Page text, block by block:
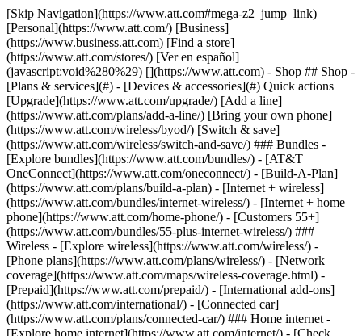
[Skip Navigation](https://www.att.com#mega-z2_jump_link) [Personal](https://www.att.com/) [Business](https://www.business.att.com) [Find a store](https://www.att.com/stores/) [Ver en español](javascript:void%280%29) [](https://www.att.com) - Shop ## Shop - [Plans & services](#) - [Devices & accessories](#) Quick actions [Upgrade](https://www.att.com/upgrade/) [Add a line](https://www.att.com/plans/add-a-line/) [Bring your own phone](https://www.att.com/wireless/byod/) [Switch & save](https://www.att.com/wireless/switch-and-save/) ### Bundles - [Explore bundles](https://www.att.com/bundles/) - [AT&T OneConnect](https://www.att.com/oneconnect/) - [Build-A-Plan](https://www.att.com/plans/build-a-plan) - [Internet + wireless](https://www.att.com/bundles/internet-wireless/) - [Internet + home phone](https://www.att.com/home-phone/) - [Customers 55+](https://www.att.com/bundles/55-plus-internet-wireless/) ### Wireless - [Explore wireless](https://www.att.com/wireless/) - [Phone plans](https://www.att.com/plans/wireless/) - [Network coverage](https://www.att.com/maps/wireless-coverage.html) - [Prepaid](https://www.att.com/prepaid/) - [International add-ons](https://www.att.com/international/) - [Connected car](https://www.att.com/plans/connected-car/) ### Home internet - [Explore home internet](https://www.att.com/internet/) - [Check availability](https://www.att.com/buy/internet/plans/) - [AT&T Fiber](https://www.att.com/internet/fiber/) - [AT&T Internet Air](https://www.att.com/internet/internet-air/) - [Home phone](https://www.att.com/home-phone/services/) [__Save big on everything__ __back-to-school__ \ Shop deals](https://www.att.com/deals/back-to-school/) New arrivals [Samsung Galaxy Z Fold8](https://www.att.com/buy/phones/samsung-galaxy-z-fold8.html) [iPhone 17 Pro](https://www.att.com/buy/phones/apple-iphone-17-pro.html) [AirPods Pro 3](https://www.att.com/buy/accessories/Headphones/apple-airpods-pro-3.html) [Google Pixel 10 Pro](https://www.att.com/buy/phones/google-pixel-10-pro.html) ### Devices - [Phones](https://www.att.com/buy/phones/) - [Prepaid phones](https://www.att.com/buy/prepaid-phones/) - [Tablets](https://www.att.com/buy/tablets/) - [Smartwatches](https://www.att.com/buy/wearables/) - [AT&T Certified Pre-Owned](https://www.att.com/buy/phones/browse/att-certified-preowned) ### Accessories - [Shop all accessories](https://www.att.com/accessories/) - [Cases](https://www.att.com/buy/accessories/browse/cases/) - [Chargers](https://www.att.com/buy/accessories/browse/chargers/) - [Screen protectors](https://www.att.com/buy/accessories/browse/screen-protectors/) - [Headphones](https://www.att.com/buy/accessories/browse/headphones/) ### Brands - [Apple](https://www.att.com/buy/phones/browse/apple/) - [Samsung](https://www.att.com/buy/phones/browse/samsung/) - [Motorola](https://www.att.com/buy/phones/browse/motorola/) - [Google](https://www.att.com/buy/phones/browse/google/) - [Meta](https://www.att.com/buy/accessories/browse/all/meta/) [__Get the new Samsung Galaxy Z Fold8 for $0 with eligible trade-in__ \ Preorder](https://www.att.com/buy/phones/samsung-galaxy-z-fold8.html) - Deals ## Deals - [New & featured](#) - [Customer discounts](#) Featured [Shop all deals](https://www.att.com/deals/) [Wireless deals](https://www.att.com/deals/cell-phone-deals/) [Internet deals](https://www.att.com/deals/internet/) [Trade-in offers](https://www.att.com/buy/phones/browse/tradeinoffer/) [No trade-in offers](https://www.att.com/buy/phones/browse/nontradeinoffer/) ### Trending deals - [Samsung Galaxy](https://www.att.com/buy/phones/browse/samsung_hasdeals_value_nontradeinoffer_tradeinoffer/) - [Apple iPhone](https://www.att.com/buy/phones/browse/apple_hasdeals_value_nontradeinoffer_tradeinoffer/) - [Under $50](https://www.att.com/buy/accessories/browse/all/price-range-25-50_price-range-5-25_5-and-under/) - [Back-to-school deals](https://www.att.com/deals/back-to-school/) ### Device & accessory deals - [Phones](https://www.att.com/buy/phones/browse/hasdeals_value_nontradeinoffer_tradeinoffer/) - [Prepaid phones](https://www.att.com/buy/prepaid-phones/browse/hasdeals/) - [Tablets](https://www.att.com/buy/tablets/browse/hasdeals_nontradeinoffer/) - [Smartwatches](https://www.att.com/buy/wearables/browse/hasdeals_nontradeinoffer/) - [Accessory deals](https://www.att.com/buy/accessories/browse/all/deals/) ### Subscriptions - [AT&T OneConnect](https://www.att.com/oneconnect/) [__Switch to AT&T and learn how to get up to $800/line to break your contract__ \ Shop now](https://www.att.com/buy/phones/) ### Discounts by occupation - [Business employees](https://www.att.com/verification/signaturehub/#employment) - [Military & veterans](https://www.att.com/offers/discount-program/military-discount/) - [Teachers](https://www.att.com/offers/discount-program/teacher/) - [Nurses & physicians](https://www.att.com/verification/signaturehub/#medical) - [Active responders](https://www.att.com/firstnetandfamily/) ### Discounts by affiliation - [Customers 55+](https://www.att.com/verification/signaturehub/#age) - [Retired responders](https://www.att.com/offers/discount-program/retired-responders/) - [Union workers](https://www.att.com/offers/discount-program/union-discount/) - [Students](https://www.att.com/verification/signaturehub/#student) ### Partner savings - [Credit card discount](https://www.att.com/deals/att-points-plus-citi/) - [&More Benefits](https://andmorebenefits.att.com/root-discovery) [__Teachers: Save up to $150/line and up to 20% on plans__ \ Learn more](https://www.att.com/offers/discount-program/teacher/) - AT&T Difference ## AT&T Difference - [Our competitive edge](#) ### Why choose us - [AT&T Guarantee](https://www.att.com/why-att/guarantee/) - [Why AT&T](https://www.att.com/why-att/) - [AT&T vs. T-Mobile & Verizon](https://www.att.com/wireless/switch-and-save/#compare-us) - [AT&T Fiber vs. Spectrum & Xfinity](https://www.att.com/internet/fiber/#compare-us) - [Try AT&T for free](https://www.att.com/wireless/free-trial/) - [Switch & save](https://www.att.com/wireless/switch-and-save/) ### Exceptional coverage - [5G coverage map](https://www.att.com/maps/wireless-coverage.html) - [Fiber coverage map](https://www.att.com/internet/fiber/coverage-map/) [__America’s best guarantee__ \ Learn more](https://www.att.com/why-att/guarantee/) - Support ## Support - [Bill & account](#) - [Wireless](#) - [Internet](#) Quick actions [View all support](https://www.att.com/support/) [Go to my account](https://www.att.com/acctmgmt/overview) [Payment center](https://www.att.com/acctmgmt/mypaymentcenter) [Billing center](https://www.att.com/acctmgmt/billing/mybillingcenter) ### Bill & payments - [Understand your bill](https://www.att.com/support/my-account/understand-your-bill/) - [Find out why your bill changed](https://www.att.com/support/article/my-account/KM1051879/) - [Set up and manage AutoPay](https://www.att.com/acctmgmt/mypaymentcenter?intent=MANAGEAUTOPAY) - [View device installments](https://www.att.com/acctmgmt/payment/installmentplandetails) - [Pay without signing in](https://www.att.com/acctmgmt/fastpmt/fastpay) ### Account - [Change or reset password](https://www.att.com/support/article/my-account/KM1008941/) - [Add or remove accounts](https://www.att.com/support/article/my-account/KM1008925/) - [Move internet service](https://www.att.com/help/moving/) - [View my orders and claims](https://www.att.com/orders/history) - [More account help](https://www.att.com/support/my-account/) [__America’s best guarantee__ \ Learn more](https://www.att.com/why-att/guarantee/) Quick actions [Manage my wireless service](https://www.att.com/acctmgmt/mywireless) [Track my order](https://www.att.com/orders/history) [Add AT&T International Day Pass](https://www.att.com/acctmgmt/signin?intent=DEEPLINK&soc=IRRLHDF&level=CAT&source=ILC242589969&wtExtndSource=Megamenu) ### My device - [Check my usage](https://www.att.com/acctmgmt/usage/mysummary) - [Manage add-ons](https://www.att.com/acctmgmt/wireless/manage-addon) - [Change my plan](https://www.att.com/acctmgmt/mywireless/manageplan/) - [Add a line](https://www.att.com/buy/postpaid/?wlsfi=AL) - [Check upgrade eligibility](https://www.att.com/buy/postpaid/?wlsfi=up) - [Activate a wireless device](https://www.att.com/support/how-to/wireless/get-started/) ### Device options - [Manage eSIM](https://www.att.com/acctmgmt/wireless/manage-esim) - [Suspend wireless service](https://www.att.com/acctmgmt/wireless/suspend) - [Transfer a number to AT&T](https://www.att.com/acctmgmt/wireless/transfer-number) - [Change phone number](https://www.att.com/acctmgmt/wireless/change-number) - [Unlock a device](https://www.att.com/acctmgmt/wireless/device-unlock) ### Wireless help - [Check for outages](https://www.att.com/outages/) - [Use device hotspot](https://www.att.com/support/article/wireless/KM1009376/) - [Device protection & warranty](https://www.att.com/support/device-protection-warranty/) - [More wireless help](https://www.att.com/support/wireless/) [__America’s best guarantee__ \ Learn more](https://www.att.com/why-att/guarantee/) Quick actions [Manage my internet service](https://www.att.com/acctmgmt/myinternet) [Track my order](https://www.att.com/orders/history) [Get help moving](https://www.att.com/help/moving/) ### Equipment - [Restart a gateway](https://www.att.com/support/article/u-verse-high-speed-internet/KM1010361/) - [Find Wi-Fi info](https://www.att.com/support/article/internet/KM1203150/) - [Run inter